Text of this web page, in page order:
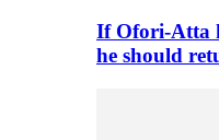
If Ofori-Atta
he should